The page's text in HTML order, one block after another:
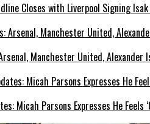
Closes with Liverpool Signing
Manchester United, Alexander
Micah Parsons Expresses He